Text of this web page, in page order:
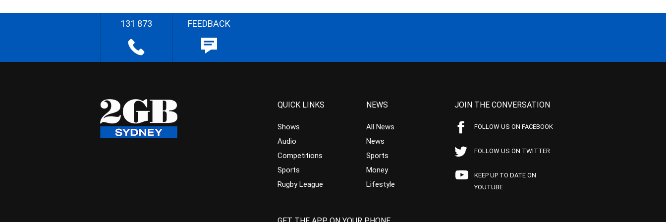
131 873 FEEDBACK
QUICK LINKS
Shows
Audio
Competitions
Sports
Rugby League
NEWS
All News
News
Sports
Money
Lifestyle
JOIN THE CONVERSATION
FOLLOW US ON FACEBOOK
FOLLOW US ON TWITTER
KEEP UP TO DATE ON
YOUTUBE